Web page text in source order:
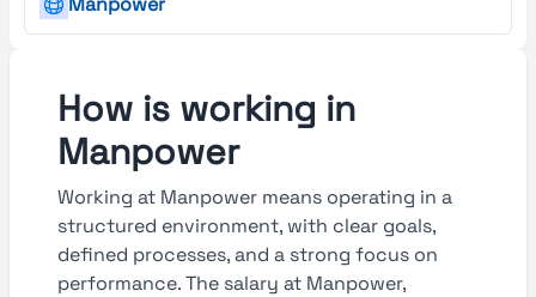
How is working in
Manpower
Working at Manpower means operating in a
structured environment, with clear goals,
defined processes, and a strong focus on
performance. The salary at Manpower,